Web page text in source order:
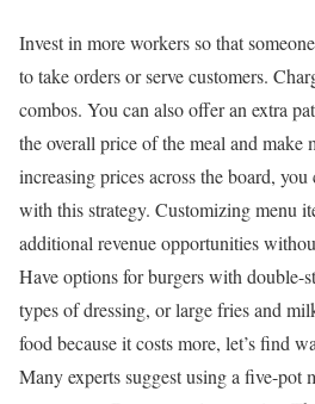
Invest in more workers so that
to take orders or serve customers.
combos. You can also offer an extra
the overall price of the meal and make
increasing prices across the board,
with this strategy. Customizing menu
additional revenue opportunities
Have options for burgers with double-
types of dressing, or large fries and
food because it costs more, let’s find
Many experts suggest using a five-pot